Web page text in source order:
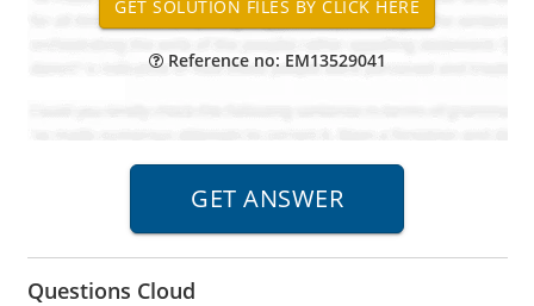
Reference no: EM13529041
Questions Cloud